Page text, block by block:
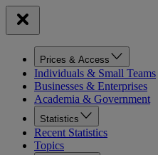
Prices & Access
Individuals & Small Teams
Businesses & Enterprises
Academia & Government
Statistics
Recent Statistics
Topics